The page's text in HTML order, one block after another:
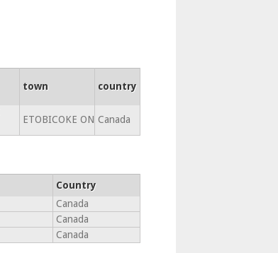
town country
ETOBICOKE ON Canada
Country
Canada
Canada
Canada